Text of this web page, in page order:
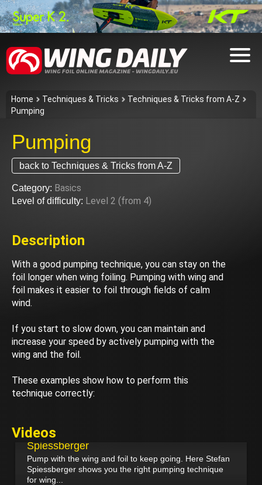
Home Techniques & Tricks
Techniques & Tricks from A-Z
Pumping
Pumping
back to Techniques & Tricks from A-Z
Category: Basics
Level of difficulty: Level 2 (from 4)
Description
With a good pumping technique, you can stay on the
foil longer when wing foiling. Pumping with wing and
foil makes it easier to foil through fields of calm
wind.
If you start to slow down, you can maintain and
increase your speed by actively pumping with the
wing and the foil.
These examples show how to perform this
technique correctly:
Videos
Pumping the foil and wing - Stefan
Spiessberger
Pump with the wing and foil to keep going. Here Stefan
Spiessberger shows you the right pumping technique
for wing...